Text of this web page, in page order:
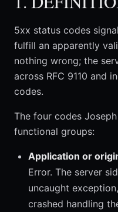
5xx status codes
fulfill an apparently
nothing wrong; the
across RFC 9110 and
codes.
The four codes
functional groups:
Application or
Error. The server
uncaught
crashed handling